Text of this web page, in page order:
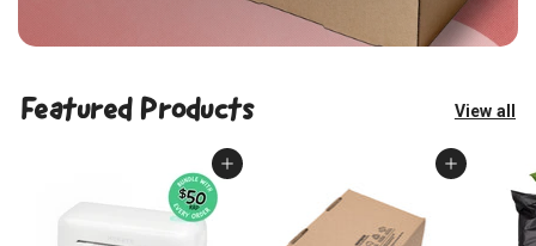
Featured Products View all
Add to cart Add to cart